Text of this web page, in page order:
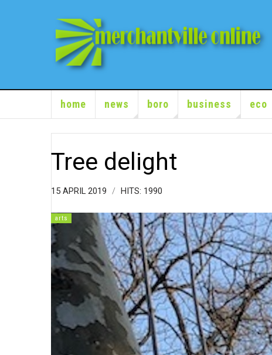
home news boro business eco
Tree delight
15 APRIL 2019 HITS: 1990
arts